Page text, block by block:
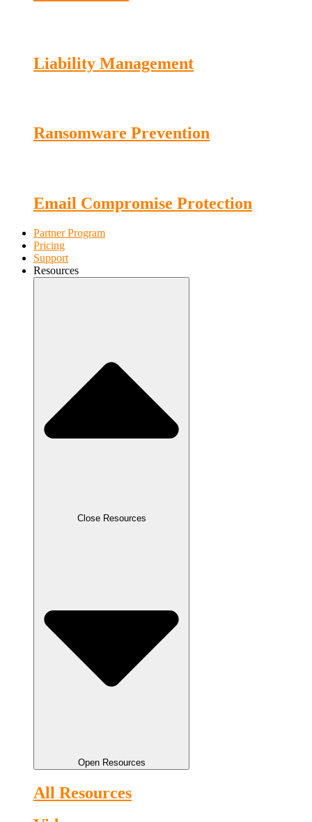
Liability Management
Ransomware Prevention
Email Compromise Protection
Partner Program
Pricing
Support
Resources
Close Resources
Open Resources
All Resources